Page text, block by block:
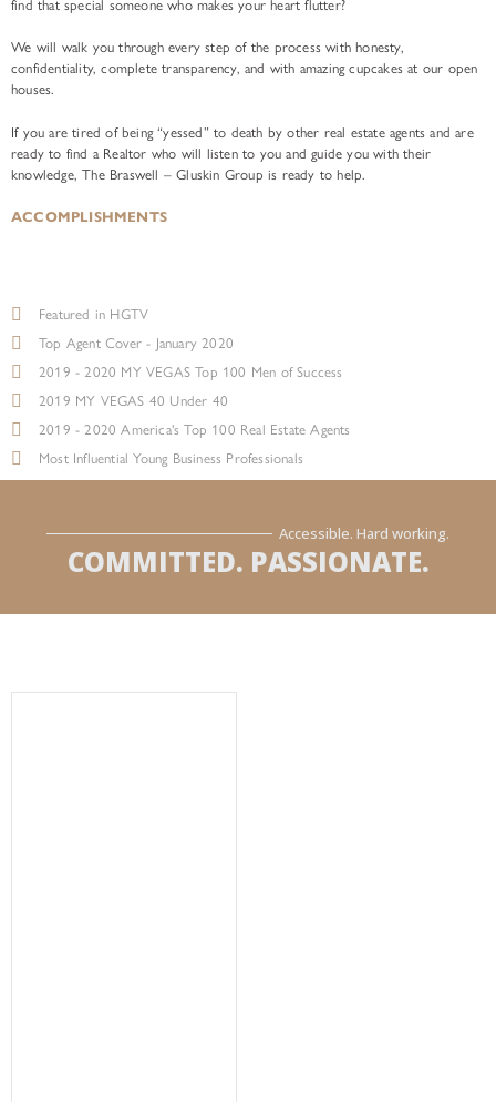
find that special someone who makes your heart flutter?
We will walk you through every step of the process with honesty,
confidentiality, complete transparency, and with amazing cupcakes at our open
houses.
If you are tired of being “yessed” to death by other real estate agents and are
ready to find a Realtor who will listen to you and guide you with their
knowledge, The Braswell – Gluskin Group is ready to help.
ACCOMPLISHMENTS
Featured in HGTV
Top Agent Cover - January 2020
2019 - 2020 MY VEGAS Top 100 Men of Success
2019 MY VEGAS 40 Under 40
2019 - 2020 America's Top 100 Real Estate Agents
Most Influential Young Business Professionals
Accessible. Hard working.
COMMITTED. PASSIONATE.